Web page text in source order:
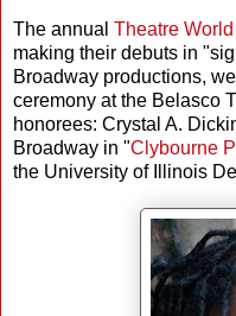
The annual Theatre
making their debuts in
Broadway productions,
ceremony at the Belasco
honorees: Crystal A.
Broadway in "Clybourne
the University of Illinois